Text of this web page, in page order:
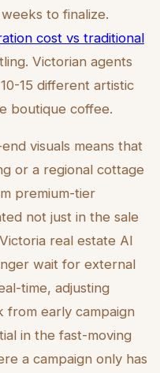
to finalize.
cost vs traditional
Victorian agents
15 different artistic
boutique coffee.
visuals means that
or a regional cottage
premium-tier
not just in the sale
real estate AI
wait for external
time, adjusting
from early campaign
in the fast-moving
a campaign only has